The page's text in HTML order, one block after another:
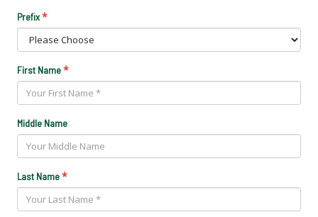
Prefix*
First Name*
Middle Name
Last Name*